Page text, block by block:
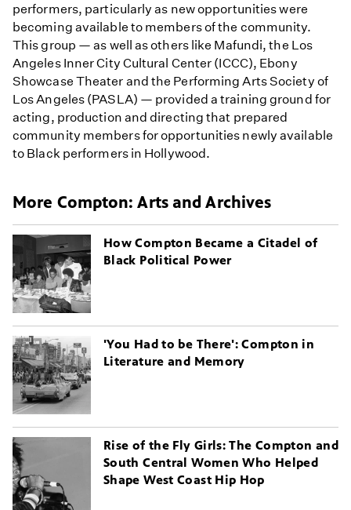
performers, particularly as new opportunities were
becoming available to members of the community.
This group — as well as others like Mafundi, the Los
Angeles Inner City Cultural Center (ICCC), Ebony
Showcase Theater and the Performing Arts Society of
Los Angeles (PASLA) — provided a training ground for
acting, production and directing that prepared
community members for opportunities newly available
to Black performers in Hollywood.
More Compton: Arts and Archives
How Compton Became a Citadel of
Black Political Power
'You Had to be There': Compton in
Literature and Memory
Rise of the Fly Girls: The Compton and
South Central Women Who Helped
Shape West Coast Hip Hop